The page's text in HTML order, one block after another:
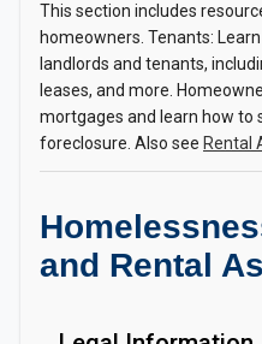
This section includes
homeowners. Tenants:
landlords and tenants,
leases, and more.
mortgages and learn how to
foreclosure. Also see Rental
and Rental